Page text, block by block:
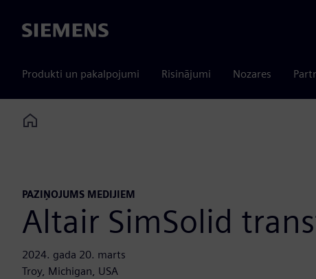
Siemens
Produkti un pakalpojumi Risinājumi Nozares
Home
PAZIŅOJUMS MEDIJIEM
Altair SimSolid
2024. gada 20. marts
Troy, Michigan, USA